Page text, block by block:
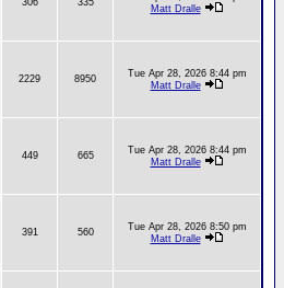
306 335
Matt Dralle
2229 8950
Tue Apr 28, 2026 8:44 pm
Matt Dralle
449 665
Tue Apr 28, 2026 8:44 pm
Matt Dralle
391 560
Tue Apr 28, 2026 8:50 pm
Matt Dralle